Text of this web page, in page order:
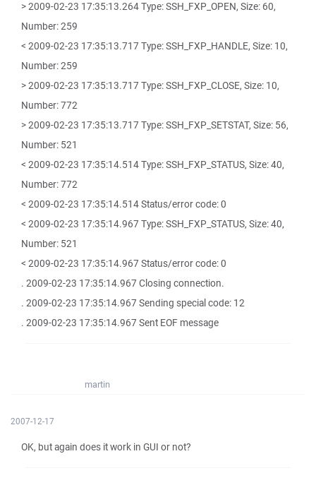
> 2009-02-23 17:35:13.264 Type: SSH_FXP_OPEN, Size: 60,
Number: 259
< 2009-02-23 17:35:13.717 Type: SSH_FXP_HANDLE, Size: 10,
Number: 259
> 2009-02-23 17:35:13.717 Type: SSH_FXP_CLOSE, Size: 10,
Number: 772
> 2009-02-23 17:35:13.717 Type: SSH_FXP_SETSTAT, Size: 56,
Number: 521
< 2009-02-23 17:35:14.514 Type: SSH_FXP_STATUS, Size: 40,
Number: 772
< 2009-02-23 17:35:14.514 Status/error code: 0
< 2009-02-23 17:35:14.967 Type: SSH_FXP_STATUS, Size: 40,
Number: 521
< 2009-02-23 17:35:14.967 Status/error code: 0
. 2009-02-23 17:35:14.967 Closing connection.
. 2009-02-23 17:35:14.967 Sending special code: 12
. 2009-02-23 17:35:14.967 Sent EOF message
martin
2007-12-17
OK, but again does it work in GUI or not?